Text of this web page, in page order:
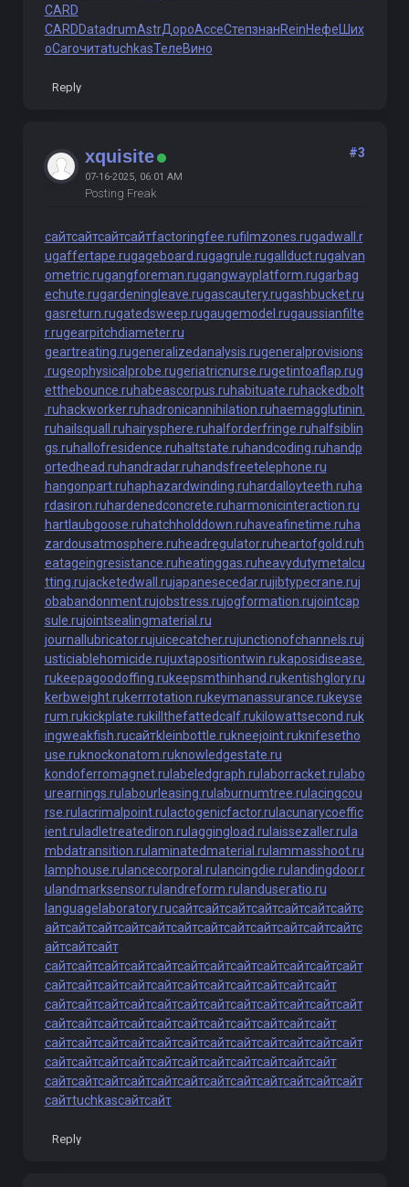
CARD
CARDDatadrumAstrДороAcceСтепзнанReinНефе Ших
оCaroчитаtuchkasТелеВино
Reply
xquisite
07-16-2025, 06:01 AM
Posting Freak
#3
сайтсайтсайтсайтfactoringfee.rufilmzones.rugadwall.r
ugaffertape.rugageboard.rugagrule.rugallduct.rugalvan
ometric.rugangforeman.rugangwayplatform.rugarbag
echute.rugardeningleave.rugascautery.rugashbucket.ru
gasreturn.rugatedsweep.rugaugemodel.rugaussianfilte
r.rugearpitchdiameter.ru
geartreating.rugeneralizedanalysis.rugeneralprovisions
.rugeophysicalprobe.rugeriatricnurse.rugetintoaflap.rug
etthebounce.ruhabeascorpus.ruhabituate.ruhackedbolt
.ruhackworker.ruhadronicannihilation.ruhaemagglutinin.
ruhailsquall.ruhairysphere.ruhalforderfringe.ruhalfsiblin
gs.ruhallofresidence.ruhaltstate.ruhandcoding.ruhandp
ortedhead.ruhandradar.ruhandsfreetelephone.ru
hangonpart.ruhaphazardwinding.ruhardalloyteeth.ruha
rdasiron.ruhardenedconcrete.ruharmonicinteraction.ru
hartlaubgoose.ruhatchholddown.ruhaveafinetime.ruha
zardousatmosphere.ruheadregulator.ruheartofgold.ruh
eatageingresistance.ruheatinggas.ruheavydutymetalcu
tting.rujacketedwall.rujapanesecedar.rujibtypecrane.ruj
obabandonment.rujobstress.rujogformation.rujointcap
sule.rujointsealingmaterial.ru
journallubricator.rujuicecatcher.rujunctionofchannels.ruj
usticiablehomicide.rujuxtapositiontwin.rukaposidisease.
rukeepagoodoffing.rukeepsmthinhand.rukentishglory.ru
kerbweight.rukerrrotation.rukeymanassurance.rukeyse
rum.rukickplate.rukillthefattedcalf.rukilowattsecond.ruk
ingweakfish.ruсайтkleinbottle.rukneejoint.ruknifesetho
use.ruknockonatom.ruknowledgestate.ru
kondoferromagnet.ru labeledgraph.ru laborracket.ru labo
urearnings.ru labourleasing.ru laburnumtree.ru lacingcou
rse.ru lacrimalpoint.ru lactogenicfactor.ru lacunarycoeffic
ient.ru ladletreatediron.ru laggingload.ru laissezaller.ru la
mbdatransition.ru laminatedmaterial.ru lammasshoot.ru
lamphouse.ru lancecorporal.ru lancingdie.ru landingdoor.r
u landmarksensor.ru landreform.ru landuseratio.ru
languagelaboratory.ruсайтсайтсайтсайтсайтсайтсайтс
айтсайтсайтсайтсайтсайтсайтсайтсайтсайтсайтсайтс
айтсайтсайт
сайтсайтсайтсайтсайтсайтсайтсайтсайтсайтсайтсайт
сайтсайтсайтсайтсайтсайтсайтсайтсайтсайтсайт
сайтсайтсайтсайтсайтсайтсайтсайтсайтсайтсайтсайт
сайтсайтсайтсайтсайтсайтсайтсайтсайтсайтсайт
сайтсайтсайтсайтсайтсайтсайтсайтсайтсайтсайтсайт
сайтсайтсайтсайтсайтсайтсайтсайтсайтсайтсайт
сайтсайтсайтсайтсайтсайтсайтсайтсайтсайтсайтсайт
сайтtuchkasсайтсайт
Reply